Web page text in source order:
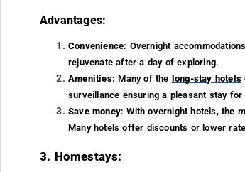
Advantages:
Convenience: Overnight
rejuvenate after a day of exploring.
Amenities: Many of the long-stay hotels
surveillance ensuring a pleasant stay
Save money: With overnight hotels, the
Many hotels offer discounts or lower
3. Homestays: